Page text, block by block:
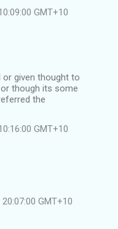
GMT+10
or given thought to
though its some
the
GMT+10
GMT+10